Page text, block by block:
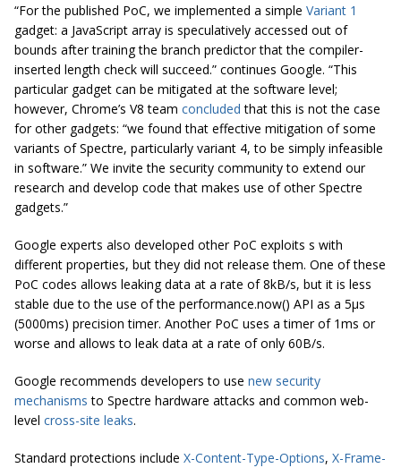
“For the published PoC, we implemented a simple Variant 1
gadget: a JavaScript array is speculatively accessed out of
bounds after training the branch predictor that the compiler-
inserted length check will succeed.” continues Google. “This
particular gadget can be mitigated at the software level;
however, Chrome’s V8 team concluded that this is not the case
for other gadgets: “we found that effective mitigation of some
variants of Spectre, particularly variant 4, to be simply infeasible
in software.” We invite the security community to extend our
research and develop code that makes use of other Spectre
gadgets.”
Google experts also developed other PoC exploits s with
different properties, but they did not release them. One of these
PoC codes allows leaking data at a rate of 8kB/s, but it is less
stable due to the use of the performance.now() API as a 5μs
(5000ms) precision timer. Another PoC uses a timer of 1ms or
worse and allows to leak data at a rate of only 60B/s.
Google recommends developers to use new security
mechanisms to Spectre hardware attacks and common web-
level cross-site leaks.
Standard protections include X-Content-Type-Options, X-Frame-